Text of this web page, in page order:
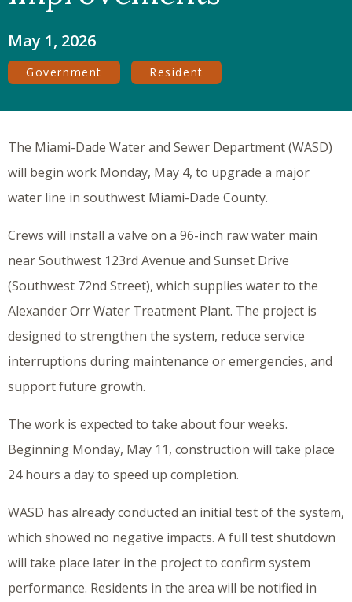
May 1, 2026
Government Resident
The Miami-Dade Water and Sewer Department (WASD)
will begin work Monday, May 4, to upgrade a major
water line in southwest Miami-Dade County.
Crews will install a valve on a 96-inch raw water main
near Southwest 123rd Avenue and Sunset Drive
(Southwest 72nd Street), which supplies water to the
Alexander Orr Water Treatment Plant. The project is
designed to strengthen the system, reduce service
interruptions during maintenance or emergencies, and
support future growth.
The work is expected to take about four weeks.
Beginning Monday, May 11, construction will take place
24 hours a day to speed up completion.
WASD has already conducted an initial test of the system,
which showed no negative impacts. A full test shutdown
will take place later in the project to confirm system
performance. Residents in the area will be notified in